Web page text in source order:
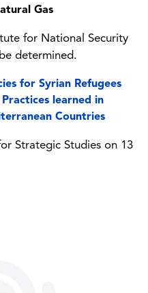
Gas
for National Security
determined.
for Syrian Refugees
learned in
Countries
Strategic Studies on 13